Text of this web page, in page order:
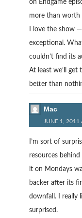
on Endgame
more than worth
I love the show
exceptional.
couldn’t find its
At least we’ll get
better than
Mac
JUNE 1, 2011
I’m sort of
resources
it on Mondays
backer after its
downfall. I really
surprised.